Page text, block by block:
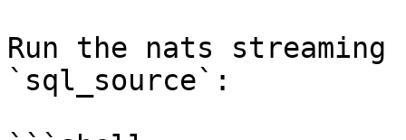
Run the nats
`sql_source`: